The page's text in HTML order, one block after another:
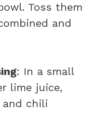
Toss them
and
: In a small
lime juice,
and chili